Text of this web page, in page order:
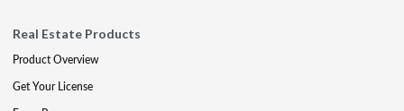
Real Estate Products
Product Overview
Get Your License